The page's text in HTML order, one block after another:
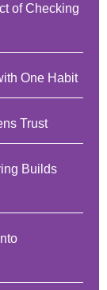
of Checking
One Habit
Trust
Builds